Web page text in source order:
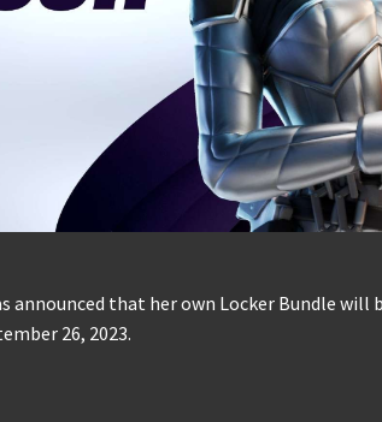
announced that her own Locker Bundle will
26, 2023.